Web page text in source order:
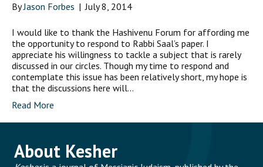
ByJason Forbes | July 8, 2014
I would like to thank the Hashivenu Forum for affording me
the opportunity to respond to Rabbi Saal’s paper. I
appreciate his willingness to tackle a subject that is rarely
discussed in our circles. Though my time to respond and
contemplate this issue has been relatively short, my hope is
that the discussions here will…
Read More
About Kesher